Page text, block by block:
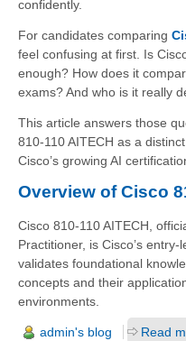
confidently.
For candidates comparing
feel confusing at first. Is
enough? How does it
exams? And who is it really
This article answers those
810-110 AITECH as a
Cisco’s growing AI
Overview of Cisco
Cisco 810-110 AITECH,
Practitioner, is Cisco’s
validates foundational
concepts and their
environments.
admin's blog Read